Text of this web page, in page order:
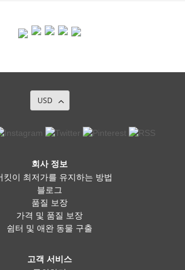
USD
회사 정보
킷이 최저가를 유지하는 방법
블로그
품질 보장
가격 및 품질 보장
쉼터 및 애완 동물 구출
고객 서비스